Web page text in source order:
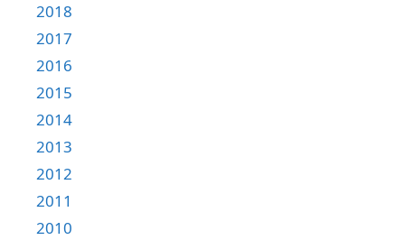
2018
2017
2016
2015
2014
2013
2012
2011
2010